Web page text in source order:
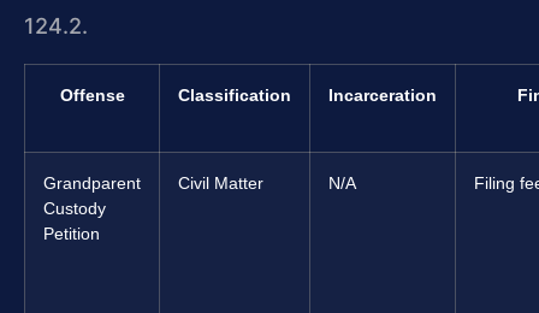
124.2.
Offense Classification Incarceration
Grandparent
Custody
Petition
Civil Matter N/A Filing